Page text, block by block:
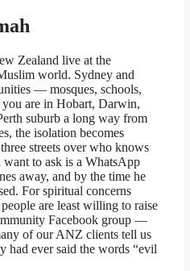
Zealand live at the
world. Sydney and
— mosques, schools,
are in Hobart, Darwin,
suburb a long way from
the isolation becomes
streets over who knows
want to ask is a WhatsApp
away, and by the time he
For spiritual concerns
are least willing to raise
Facebook group —
of our ANZ clients tell us
had ever said the words “evil